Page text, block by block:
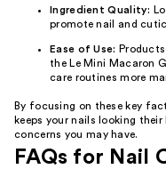
Ingredient Quality:
promote nail and
Ease of Use:
the Le Mini Macaron
care routines more
By focusing on these key
keeps your nails looking
concerns you may have.
FAQs for Nail